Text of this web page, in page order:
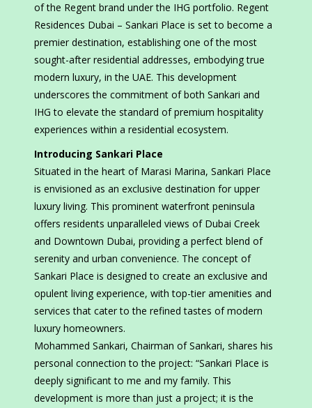
of the Regent brand under the IHG portfolio. Regent
Residences Dubai – Sankari Place is set to become a
premier destination, establishing one of the most
sought-after residential addresses, embodying true
modern luxury, in the UAE. This development
underscores the commitment of both Sankari and
IHG to elevate the standard of premium hospitality
experiences within a residential ecosystem.
Introducing Sankari Place
Situated in the heart of Marasi Marina, Sankari Place
is envisioned as an exclusive destination for upper
luxury living. This prominent waterfront peninsula
offers residents unparalleled views of Dubai Creek
and Downtown Dubai, providing a perfect blend of
serenity and urban convenience. The concept of
Sankari Place is designed to create an exclusive and
opulent living experience, with top-tier amenities and
services that cater to the refined tastes of modern
luxury homeowners.
Mohammed Sankari, Chairman of Sankari, shares his
personal connection to the project: “Sankari Place is
deeply significant to me and my family. This
development is more than just a project; it is the